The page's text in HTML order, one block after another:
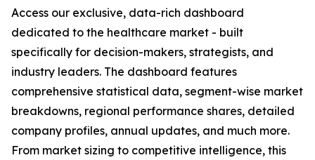
Access our exclusive, data-rich dashboard
dedicated to the healthcare market - built
specifically for decision-makers, strategists, and
industry leaders. The dashboard features
comprehensive statistical data, segment-wise market
breakdowns, regional performance shares, detailed
company profiles, annual updates, and much more.
From market sizing to competitive intelligence, this